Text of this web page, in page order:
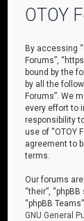
OTOY
By accessing
Forums”,
bound by the
by all the
Forums”. We
every effort to
responsibility
use of “OTOY
agreement to
terms.
Our forums are
“their”,
“phpBB
GNU General